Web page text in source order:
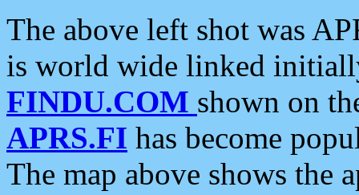
The above left shot was
is world wide linked
FINDU.COM shown on
APRS.FI has become
The map above shows the